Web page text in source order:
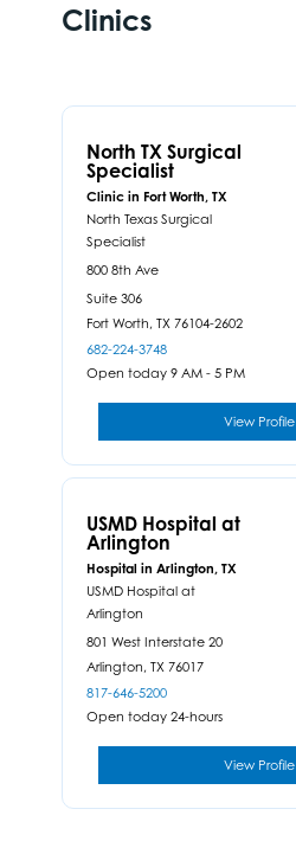
Clinics
North TX Surgical
Specialist
Clinic in Fort Worth, TX
North Texas Surgical
Specialist
800 8th Ave
Suite 306
Fort Worth, TX 76104-2602
682-224-3748
Open today 9 AM - 5 PM
View Profile
USMD Hospital at
Arlington
Hospital in Arlington, TX
USMD Hospital at
Arlington
801 West Interstate 20
Arlington, TX 76017
817-646-5200
Open today 24-hours
View Profile